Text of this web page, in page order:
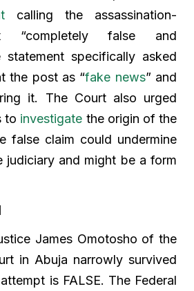
calling the assassination-
“completely false and
statement specifically asked
the post as “fake news” and
it. The Court also urged
to investigate the origin of the
false claim could undermine
judiciary and might be a form
James Omotosho of the
in Abuja narrowly survived
is FALSE. The Federal